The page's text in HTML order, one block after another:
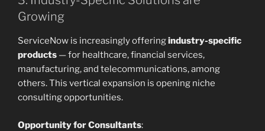
Growing
ServiceNow is increasingly offeringindustry-specific
products — for healthcare, financial services,
manufacturing, and telecommunications, among
others. This vertical expansion is opening niche
consulting opportunities.
Opportunity for Consultants: